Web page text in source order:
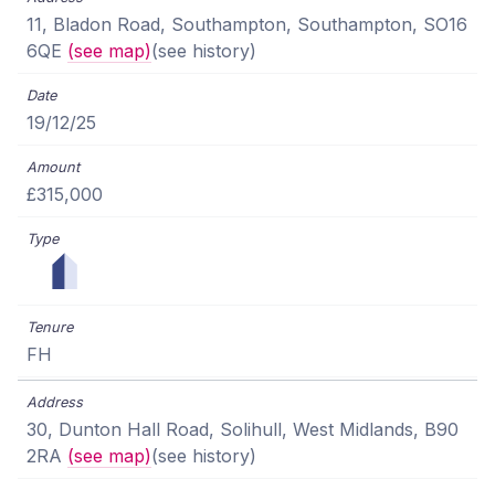
11, Bladon Road, Southampton, Southampton, SO16
6QE (see map)(see history)
19/12/25
£315,000
FH
30, Dunton Hall Road, Solihull, West Midlands, B90
2RA (see map)(see history)